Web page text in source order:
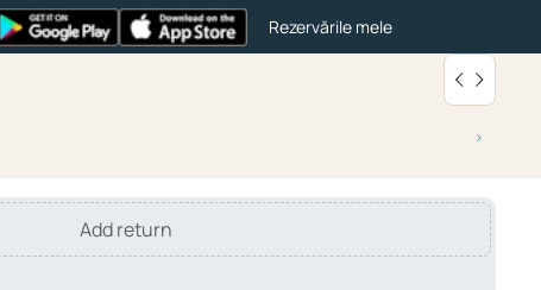
Rezervările mele
Add return